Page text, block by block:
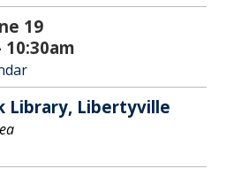
19
10:30am
Library, Libertyville